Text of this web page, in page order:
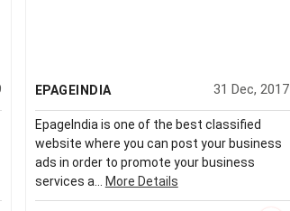
EPAGEINDIA 31 Dec, 2017
EpageIndia is one of the best classified
website where you can post your business
ads in order to promote your business
services a... More Details